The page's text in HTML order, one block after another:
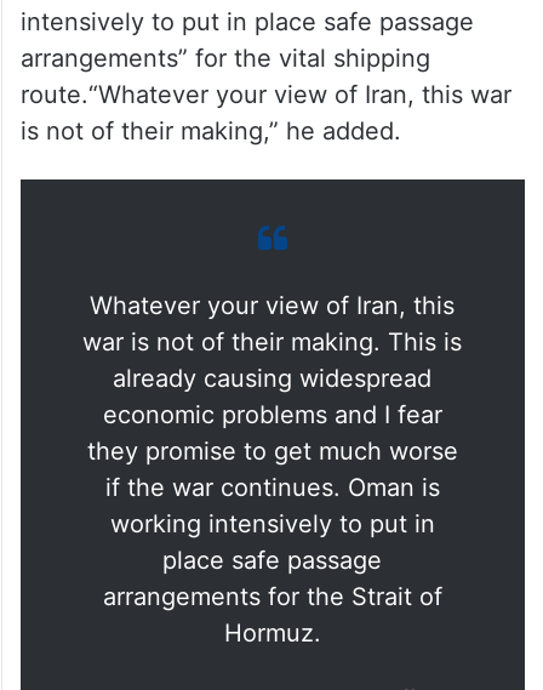
statement on X that Oman is “working
intensively to put in place safe passage
arrangements” for the vital shipping
route.“Whatever your view of Iran, this war
is not of their making,” he added.
Whatever your view of Iran, this
war is not of their making. This is
already causing widespread
economic problems and I fear
they promise to get much worse
if the war continues. Oman is
working intensively to put in
place safe passage
arrangements for the Strait of